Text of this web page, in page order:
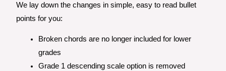
We lay down the changes in simple, easy to read bullet
points for you:
Broken chords are no longer included for lower
grades
Grade 1 descending scale option is removed